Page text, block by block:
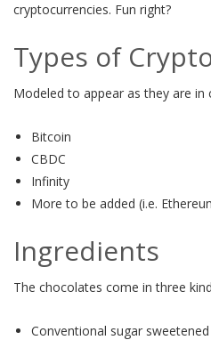
cryptocurrencies. Fun right?
Types of
Modeled to appear as they are in
Bitcoin
CBDC
Infinity
More to be added (i.e.
Ingredients
The chocolates come in three
Conventional sugar sweetened